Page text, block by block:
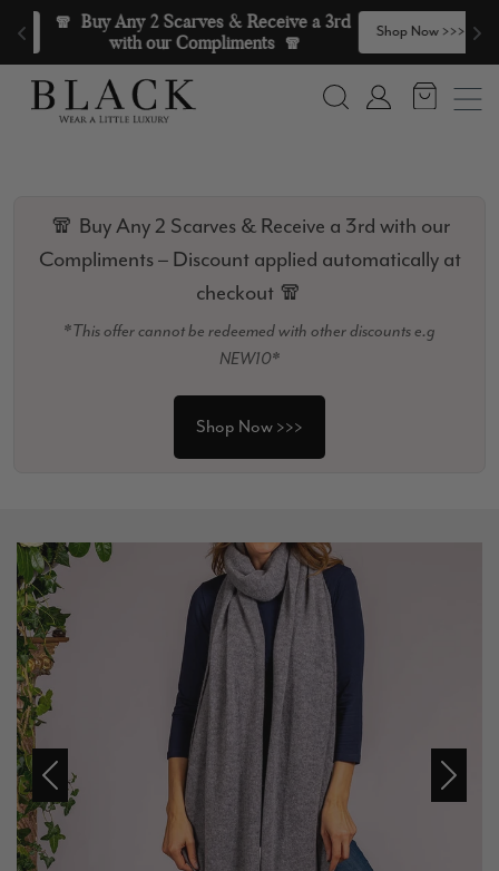
🧣  Buy Any 2 Scarves & Receive a 3rd
with our Compliments  🧣
Shop Now >>>
Skip to content
Search Account
🧣 Buy Any 2 Scarves & Receive a 3rd with our
Compliments – Discount applied automatically at
checkout 🧣
*This offer cannot be redeemed with other discounts e.g
NEW10*
Shop Now >>>
Previous Next